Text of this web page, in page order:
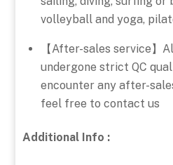
volleyball and yoga,
【After-sales service】
undergone strict QC
encounter any after-
feel free to contact us
Additional Info :